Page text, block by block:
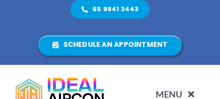
65 9841 3443
SCHEDULE AN APPOINTMENT
MENU